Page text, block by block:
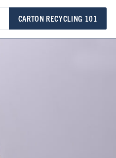
CARTON RECYCLING 101